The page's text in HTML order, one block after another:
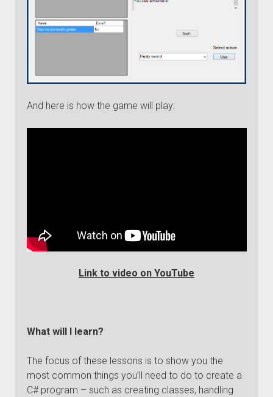
And here is how the game will play:
Link to video on YouTube
What will I learn?
The focus of these lessons is to show you the
most common things you’ll need to do to create a
C# program – such as creating classes, handling